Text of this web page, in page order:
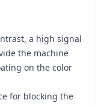
a high signal
the machine
on the color
for blocking the